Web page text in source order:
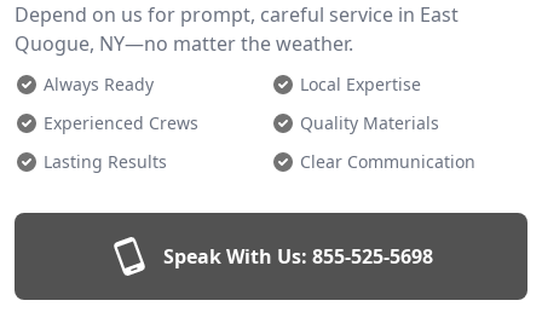
Depend on us for prompt, careful service in East
Quogue, NY—no matter the weather.
Always Ready
Local Expertise
Experienced Crews
Quality Materials
Lasting Results
Clear Communication
Speak With Us: 855-525-5698